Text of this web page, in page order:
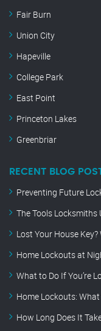
Fair Burn
Union City
Hapeville
College Park
East Point
Princeton Lakes
Greenbriar
RECENT BLOG
Preventing Future
The Tools
Lost Your House
Home Lockouts at
What to Do If You’re
Home Lockouts:
How Long Does It